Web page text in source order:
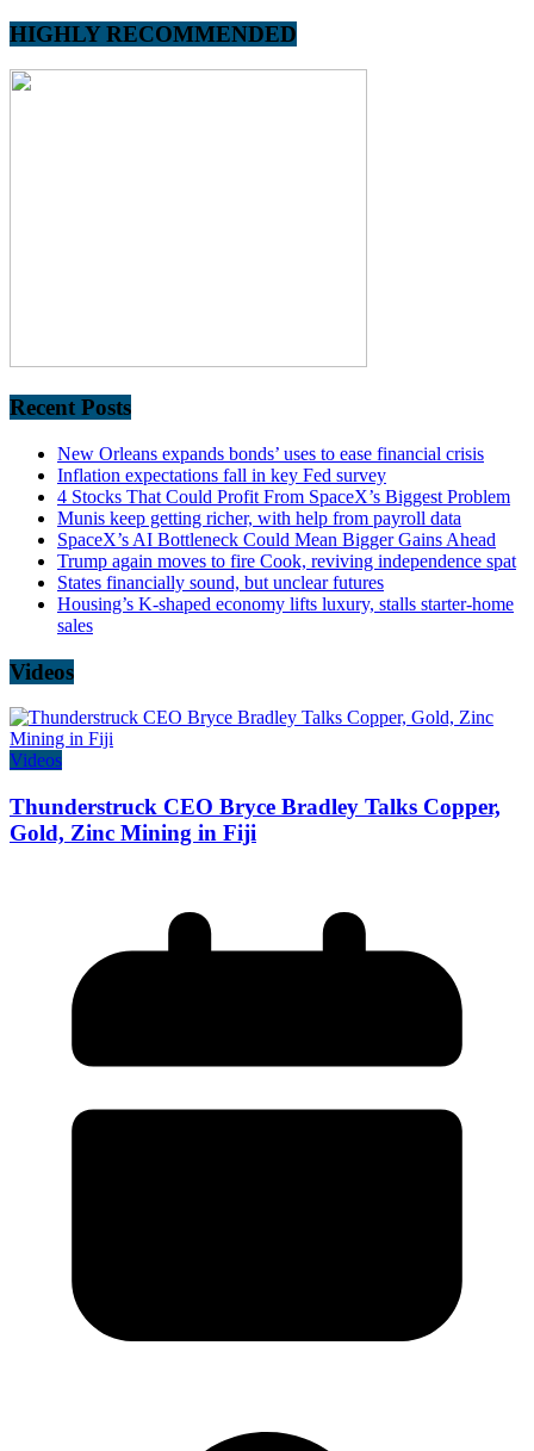
HIGHLY RECOMMENDED
Recent Posts
New Orleans expands bonds’ uses to ease financial crisis
Inflation expectations fall in key Fed survey
4 Stocks That Could Profit From SpaceX’s Biggest Problem
Munis keep getting richer, with help from payroll data
SpaceX’s AI Bottleneck Could Mean Bigger Gains Ahead
Trump again moves to fire Cook, reviving independence spat
States financially sound, but unclear futures
Housing’s K-shaped economy lifts luxury, stalls starter-home
sales
Videos
Videos
Thunderstruck CEO Bryce Bradley Talks Copper,
Gold, Zinc Mining in Fiji